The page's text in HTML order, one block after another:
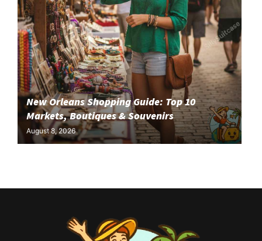
New Orleans Shopping Guide: Top 10
Markets, Boutiques & Souvenirs
August 8, 2026